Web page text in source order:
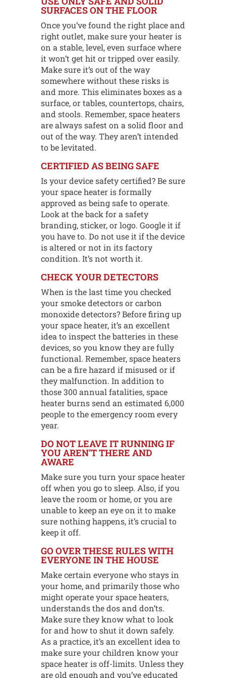
SURFACES ON THE FLOOR
Once you’ve found the right place and
right outlet, make sure your heater is
on a stable, level, even surface where
it won’t get hit or tripped over easily.
Make sure it’s out of the way
somewhere without these risks is
and more. This eliminates boxes as a
surface, or tables, countertops, chairs,
and stools. Remember, space heaters
are always safest on a solid floor and
out of the way. They aren’t intended
to be levitated.
CERTIFIED AS BEING SAFE
Is your device safety certified? Be sure
your space heater is formally
approved as being safe to operate.
Look at the back for a safety
branding, sticker, or logo. Google it if
you have to. Do not use it if the device
is altered or not in its factory
condition. It’s not worth it.
CHECK YOUR DETECTORS
When is the last time you checked
your smoke detectors or carbon
monoxide detectors? Before firing up
your space heater, it’s an excellent
idea to inspect the batteries in these
devices, so you know they are fully
functional. Remember, space heaters
can be a fire hazard if misused or if
they malfunction. In addition to
those 300 annual fatalities, space
heater burns send an estimated 6,000
people to the emergency room every
year.
DO NOT LEAVE IT RUNNING IF
YOU AREN’T THERE AND
AWARE
Make sure you turn your space heater
off when you go to sleep. Also, if you
leave the room or home, or you are
unable to keep an eye on it to make
sure nothing happens, it’s crucial to
keep it off.
GO OVER THESE RULES WITH
EVERYONE IN THE HOUSE
Make certain everyone who stays in
your home, and primarily those who
might operate your space heaters,
understands the dos and don’ts.
Make sure they know what to look
for and how to shut it down safely.
As a practice, it’s an excellent idea to
make sure your children know your
space heater is off-limits. Unless they
are old enough and you’ve educated